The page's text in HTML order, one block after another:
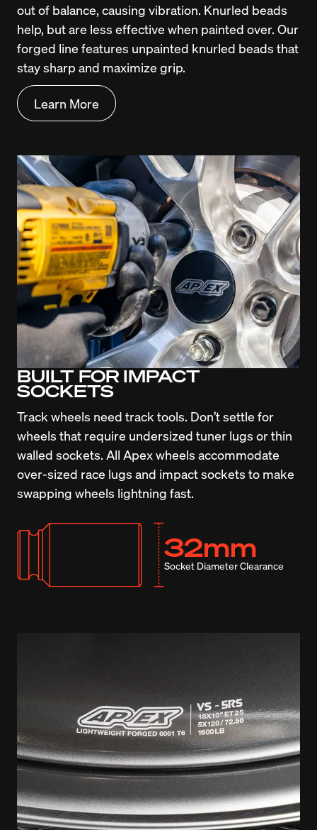
out of balance, causing vibration. Knurled beads
help, but are less effective when painted over. Our
forged line features unpainted knurled beads that
stay sharp and maximize grip.
Learn More
BUILT FOR IMPACT
SOCKETS
Track wheels need track tools. Don’t settle for
wheels that require undersized tuner lugs or thin
walled sockets. All Apex wheels accommodate
over-sized race lugs and impact sockets to make
swapping wheels lightning fast.
32mm
Socket Diameter Clearance